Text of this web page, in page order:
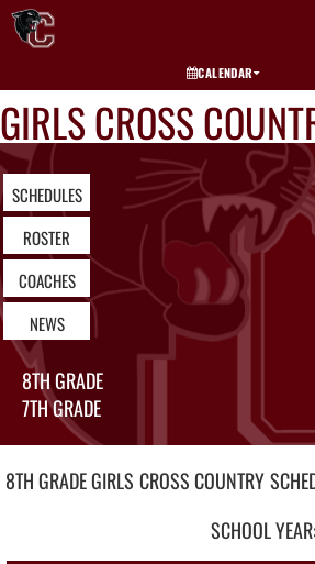
CALENDAR
GIRLS CROSS
SCHEDULES
ROSTER
COACHES
NEWS
8TH GRADE
7TH GRADE
8TH GRADE GIRLS CROSS COUNTRY
SCHOOL YEAR: